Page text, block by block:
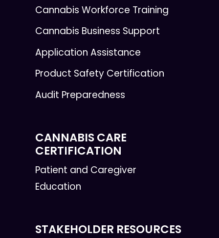
Cannabis Workforce Training
Cannabis Business Support
Application Assistance
Product Safety Certification
Audit Preparedness
CANNABIS CARE
CERTIFICATION
Patient and Caregiver
Education
STAKEHOLDER RESOURCES